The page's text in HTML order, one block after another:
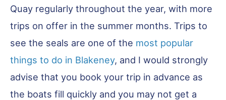
Quay regularly throughout the year, with more
trips on offer in the summer months. Trips to
see the seals are one of the most popular
things to do in Blakeney, and I would strongly
advise that you book your trip in advance as
the boats fill quickly and you may not get a